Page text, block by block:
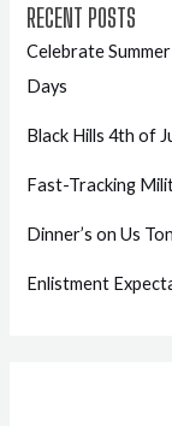
RECENT POSTS
Celebrate
Days
Black Hills 4th of
Fast-Tracking
Dinner’s on Us
Enlistment